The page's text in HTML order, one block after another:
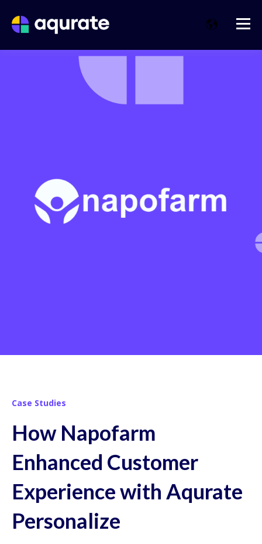
Case Studies
How Napofarm
Enhanced Customer
Experience with Aqurate
Personalize